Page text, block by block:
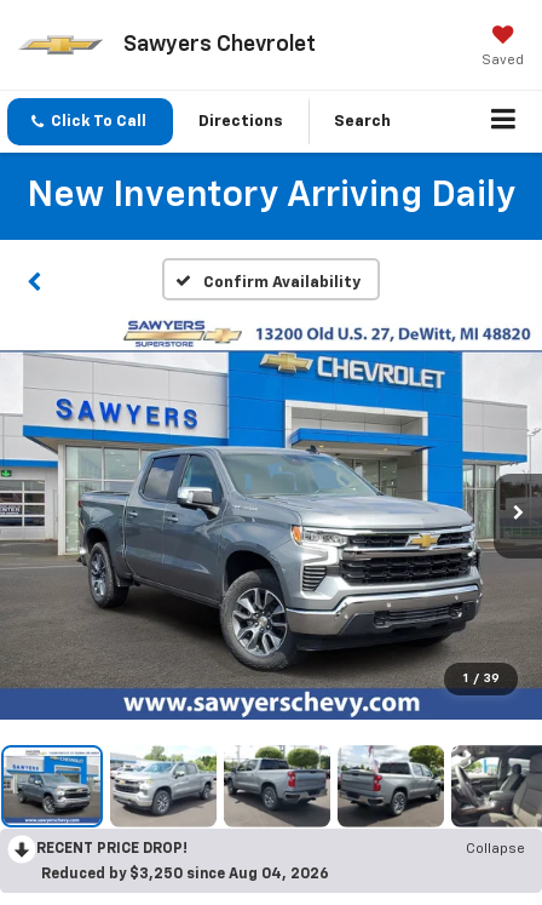
Sawyers Chevrolet
Saved
Click To Call Directions Search
New Inventory Arriving Daily
Confirm Availability
1 / 39
RECENT PRICE DROP!
Collapse
Reduced by $3,250 since Aug 04, 2026